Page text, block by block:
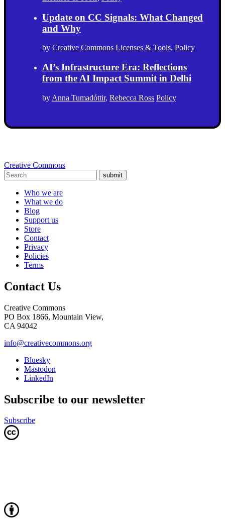
Update on CC Signals: What Changed
and Why
by Creative Commons Licenses & Tools, Policy
AI’s Infrastructure Era: Reflections
from the AI Impact Summit in Delhi
by Anna Tumadóttir, Rebecca Ross Policy
Creative Commons
submit
Who we are
What we do
Blog
Support us
Store
Contact
Privacy
Policies
Terms
Contact Us
Creative Commons
PO Box 1866, Mountain View,
CA 94042
info@creativecommons.org
Bluesky
Mastodon
LinkedIn
Subscribe to our newsletter
Subscribe